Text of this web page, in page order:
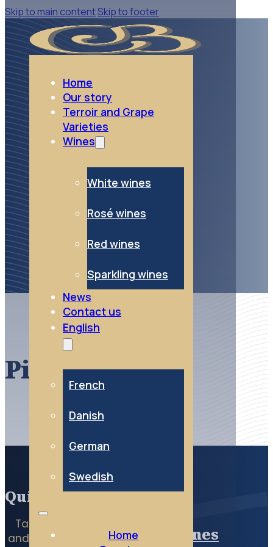
Skip to main contentSkip to footer
Home
Our story
Terroir and Grape
Varieties
Wines
White wines
Rosé wines
Red wines
Sparkling wines
News
Contact us
English
French
Danish
German
Swedish
Home
Pinot noir
Quick access
Taste the Essentials
and directly access all
Red wines